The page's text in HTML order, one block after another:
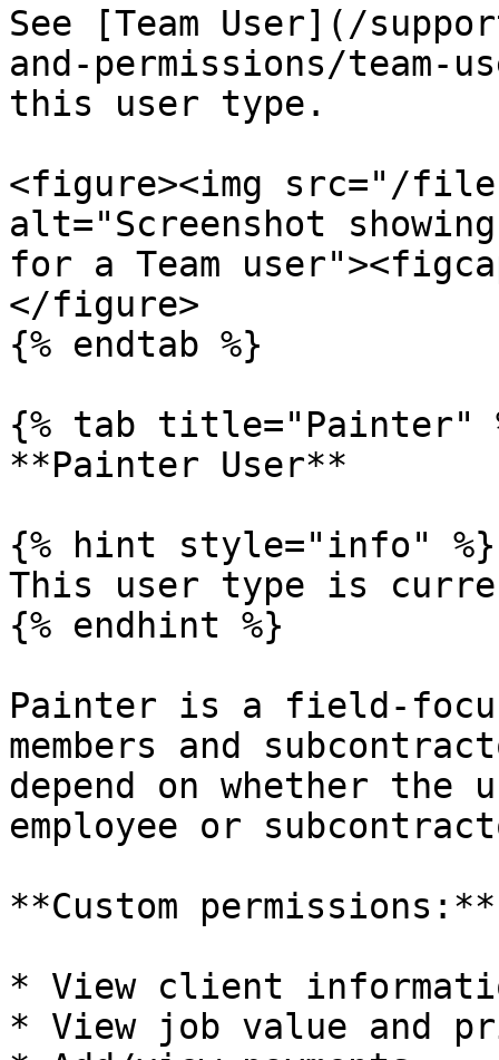
See [Team User](/
and-permissions/team-
this user type.
<figure><img src="/files/
alt="Screenshot
for a Team
</figure>
{% endtab %}
{% tab title="Painter"
**Painter User**
{% hint style="info" %}
This user type is
{% endhint %}
Painter is a field-
members and
depend on whether
employee or
**Custom permissions:**
* View client
* View job value and